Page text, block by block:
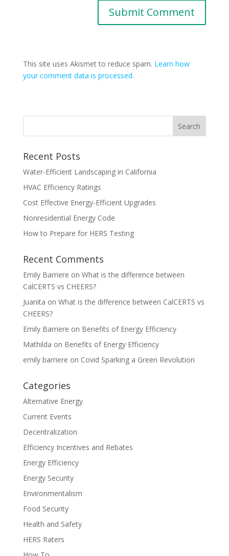
This site uses Akismet to reduce spam. Learn how
your comment data is processed.
Recent Posts
Water-Efficient Landscaping in California
HVAC Efficiency Ratings
Cost Effective Energy-Efficient Upgrades
Nonresidential Energy Code
How to Prepare for HERS Testing
Recent Comments
Emily Barriere on What is the difference between
CalCERTS vs CHEERS?
Juanita on What is the difference between CalCERTS vs
CHEERS?
Emily Barriere on Benefits of Energy Efficiency
Mathilda on Benefits of Energy Efficiency
emily barriere on Covid Sparking a Green Revolution
Categories
Alternative Energy
Current Events
Decentralization
Efficiency Incentives and Rebates
Energy Efficiency
Energy Security
Environmentalism
Food Security
Health and Safety
HERS Raters